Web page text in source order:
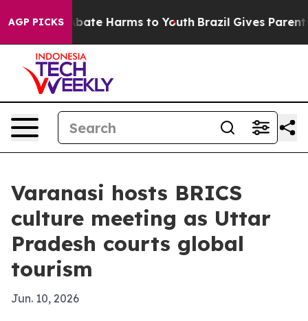
AGP PICKS
to Abate Harms to Youth Brazil Gives Parents
Varanasi hosts BRICS
culture meeting as Uttar
Pradesh courts global
tourism
Jun. 10, 2026